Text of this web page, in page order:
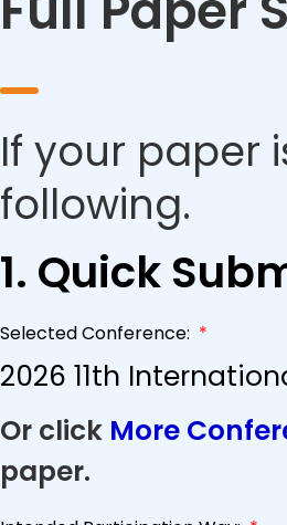
If your paper
following.
1. Quick
Selected Conference: *
2026 11th
Or click More
paper.